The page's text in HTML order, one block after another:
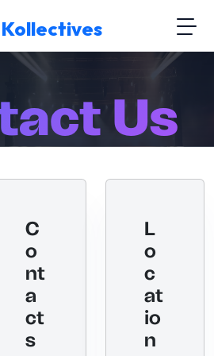
Us
C
o
nt
a
ct
s
L
o
c
at
io
n